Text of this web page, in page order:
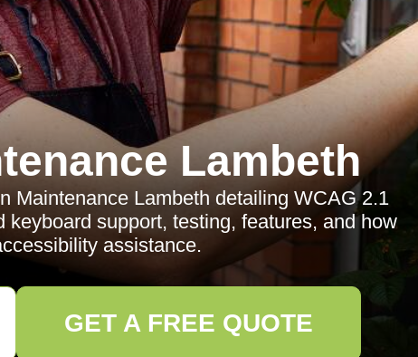
Lambeth
Maintenance Lambeth detailing WCAG 2.1
support, testing, features, and how
assistance.
GET A FREE QUOTE